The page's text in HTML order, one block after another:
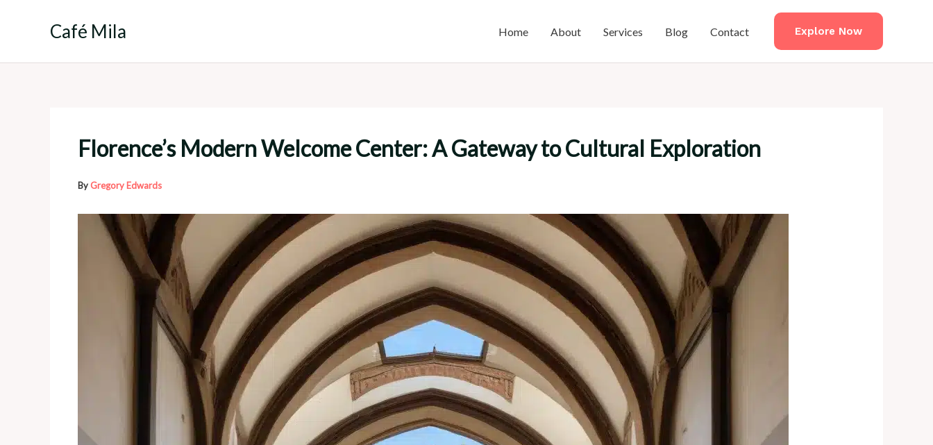
Café Mila Home About Services Blog Contact Explore Now
Florence’s Modern Welcome Center: A Gateway to Cultural Exploration
ByGregory Edwards